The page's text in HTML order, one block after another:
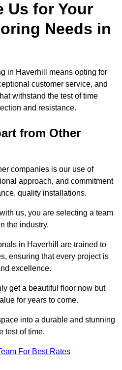
Us for Your
Needs in
in Haverhill means opting for
customer service, and
withstand the test of time
and resistance.
from Other
companies is our use of
approach, and commitment
quality installations.
us, you are selecting a team
the industry.
in Haverhill are trained to
ensuring that every project is
excellence.
get a beautiful floor now but
for years to come.
into a durable and stunning
test of time.
For Best Rates